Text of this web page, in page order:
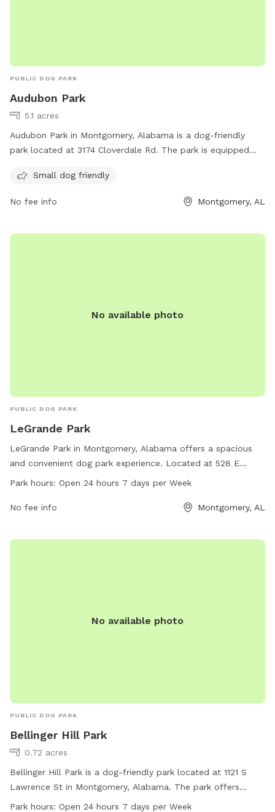
PUBLIC DOG PARK
Audubon Park
5.1 acres
Audubon Park in Montgomery, Alabama is a dog-friendly
park located at 3174 Cloverdale Rd. The park is equipped
625-2300.Small dog friendly
No fee info Montgomery, AL
No available photo
PUBLIC DOG PARK
LeGrande Park
LeGrande Park in Montgomery, Alabama offers a spacious
and convenient dog park experience. Located at 528 E
Fairview Ave, this park is open 24 hours a day, 7 days a week
available, including designated play areas and waste
enjoyable time. For any inquiries or assistance, individuals
Park hours: Open 24 hours 7 days per Week
No fee info Montgomery, AL
No available photo
PUBLIC DOG PARK
Bellinger Hill Park
0.72 acres
Bellinger Hill Park is a dog-friendly park located at 1121 S
Lawrence St in Montgomery, Alabama. The park offers
amenities such as dog drinking water and is open 24 hours a
Park hours: Open 24 hours 7 days per Week